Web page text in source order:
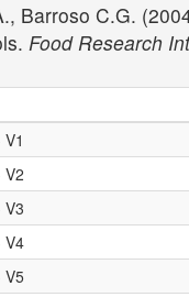
Barroso C.G.
Food Research
V2
V3
V4
V5